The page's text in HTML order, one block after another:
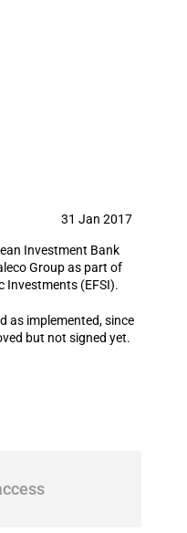
31 Jan 2017
Investment Bank
Group as part of
Investments (EFSI).
as implemented, since
but not signed yet.